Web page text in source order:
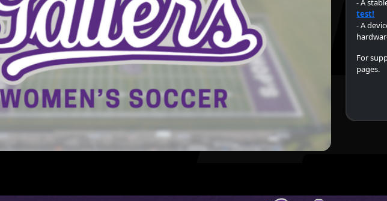
- A
test!
- A
For
pages.